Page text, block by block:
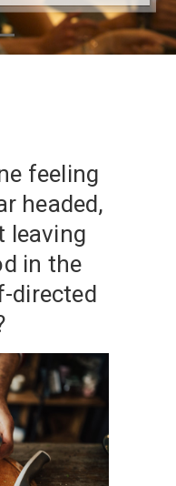
feeling
headed,
leaving
in the
directed